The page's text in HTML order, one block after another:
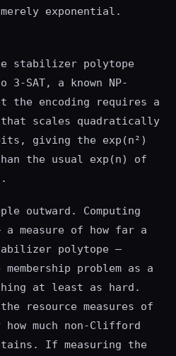
exponential.
stabilizer polytope
3-SAT, a known NP-
the encoding requires a
that scales quadratically
giving the exp(n²)
the usual exp(n) of
outward. Computing
a measure of how far a
polytope —
problem as a
at least as hard.
resource measures of
much non-Clifford
If measuring the